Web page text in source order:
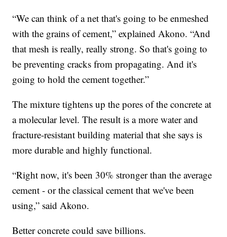
“We can think of a net that's going to be enmeshed
with the grains of cement,” explained Akono. “And
that mesh is really, really strong. So that's going to
be preventing cracks from propagating. And it's
going to hold the cement together.”
The mixture tightens up the pores of the concrete at
a molecular level. The result is a more water and
fracture-resistant building material that she says is
more durable and highly functional.
“Right now, it's been 30% stronger than the average
cement - or the classical cement that we've been
using,” said Akono.
Better concrete could save billions.